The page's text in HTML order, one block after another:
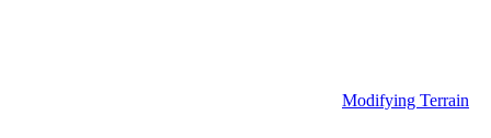
Modifying Terrain